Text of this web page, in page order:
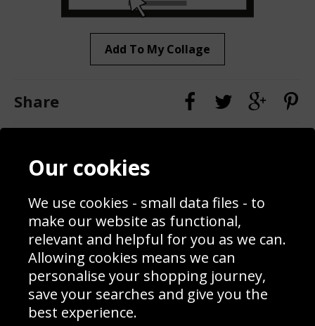
Add To My Collage
Share
Contact
Blog
Prices
Interior Design
Delivery Information
Schools Contact
Returns & Refund Policy
Site Map
Sign up to receive product news, offers and competitions, we
Our cookies
We use cookies - small data files - to
make our website as functional,
relevant and helpful for you as we can.
Allowing cookies means we can
personalise your shopping journey,
save your searches and give you the
best experience.